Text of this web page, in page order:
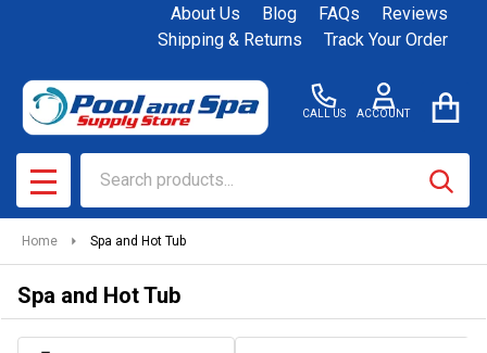
About Us Blog FAQs
Reviews
Shipping & Returns
Track Your Order
CALL US ACCOUNT
MENU
Home Spa and Hot Tub
Spa and Hot Tub